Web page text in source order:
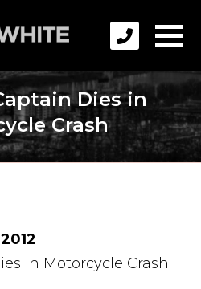
Dies in
Crash
in Motorcycle Crash